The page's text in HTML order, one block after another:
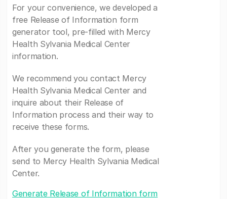
For your convenience, we developed a
free Release of Information form
generator tool, pre-filled with Mercy
Health Sylvania Medical Center
information.
We recommend you contact Mercy
Health Sylvania Medical Center and
inquire about their Release of
Information process and their way to
receive these forms.
After you generate the form, please
send to Mercy Health Sylvania Medical
Center.
Generate Release of Information form